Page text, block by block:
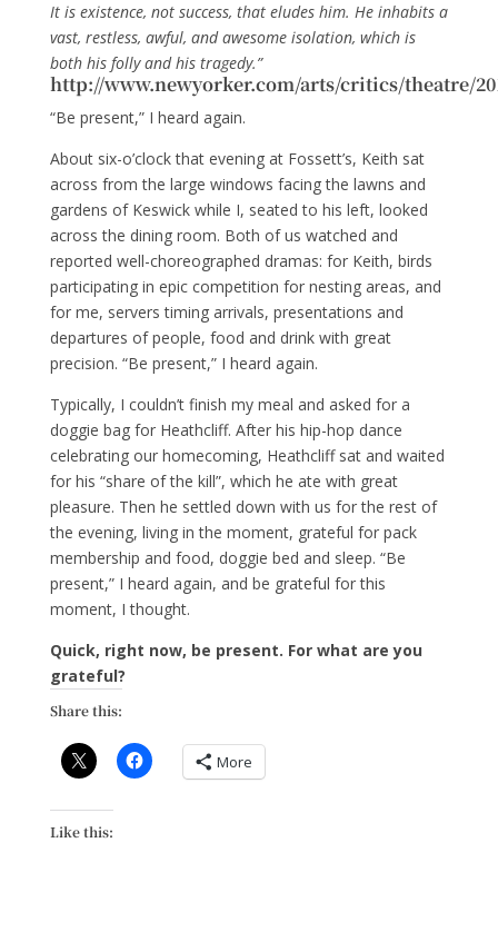
It is existence, not success, that eludes him. He inhabits a
vast, restless, awful, and awesome isolation, which is
both his folly and his tragedy.”
http://www.newyorker.com/arts/critics/theatre/
“Be present,” I heard again.
About six-o’clock that evening at Fossett’s, Keith sat
across from the large windows facing the lawns and
gardens of Keswick while I, seated to his left, looked
across the dining room. Both of us watched and
reported well-choreographed dramas: for Keith, birds
participating in epic competition for nesting areas, and
for me, servers timing arrivals, presentations and
departures of people, food and drink with great
precision. “Be present,” I heard again.
Typically, I couldn’t finish my meal and asked for a
doggie bag for Heathcliff. After his hip-hop dance
celebrating our homecoming, Heathcliff sat and waited
for his “share of the kill”, which he ate with great
pleasure. Then he settled down with us for the rest of
the evening, living in the moment, grateful for pack
membership and food, doggie bed and sleep. “Be
present,” I heard again, and be grateful for this
moment, I thought.
Quick, right now, be present. For what are you
grateful?
Share this:
More
Like this: